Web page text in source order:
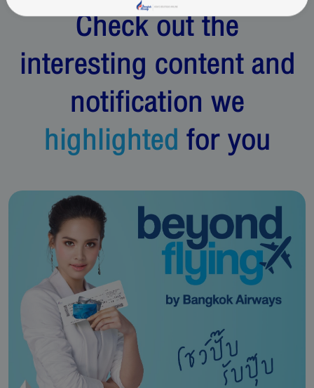
Check out the
interesting content and
notification we
highlightedfor you